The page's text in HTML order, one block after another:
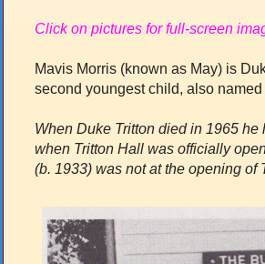
Click on pictures for full-screen
Mavis Morris (known as May) is
second youngest child, also
When Duke Tritton died in 1965
when Tritton Hall was officially
(b. 1933) was not at the opening of